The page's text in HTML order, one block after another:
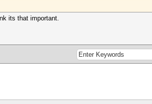
its that important.